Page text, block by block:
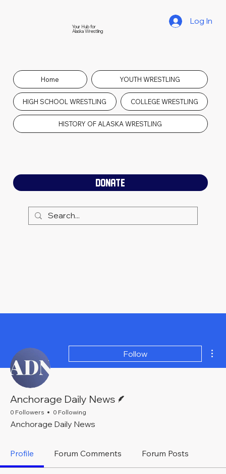
Your Hub for
Alaska Wrestling
Home YOUTH WRESTLING
HIGH SCHOOL WRESTLING COLLEGE WRESTLING
HISTORY OF ALASKA WRESTLING
DONATE
Log In
Follow
Anchorage Daily News
0 Followers 0 Following
Anchorage Daily News
Profile Forum Comments Forum Posts